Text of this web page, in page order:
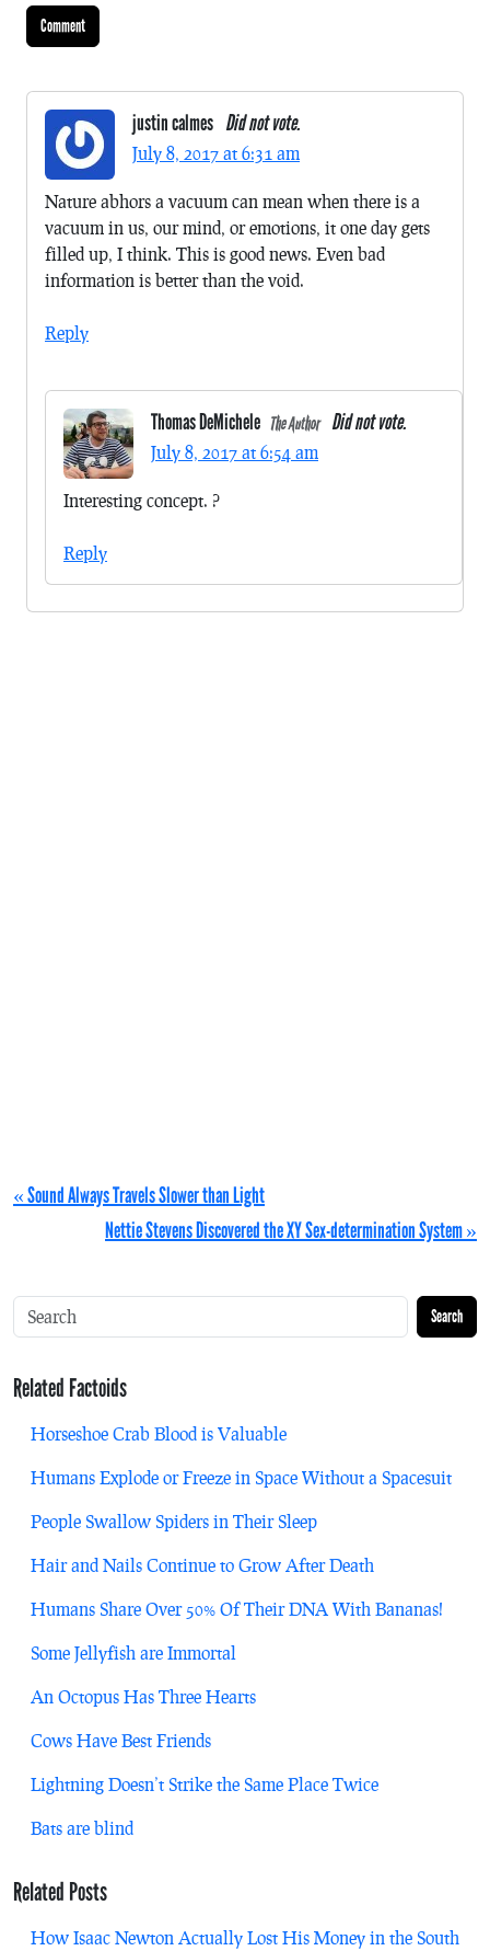
justin calmes Did not vote.
July 8, 2017 at 6:31 am
Nature abhors a vacuum can mean when there is a
vacuum in us, our mind, or emotions, it one day gets
filled up, I think. This is good news. Even bad
information is better than the void.
Reply
Thomas DeMichele The Author Did not vote.
July 8, 2017 at 6:54 am
Interesting concept. ?
Reply
« Sound Always Travels Slower than Light
Nettie Stevens Discovered the XY Sex-determination System »
Search
Related Factoids
Horseshoe Crab Blood is Valuable
Humans Explode or Freeze in Space Without a Spacesuit
People Swallow Spiders in Their Sleep
Hair and Nails Continue to Grow After Death
Humans Share Over 50% Of Their DNA With Bananas!
Some Jellyfish are Immortal
An Octopus Has Three Hearts
Cows Have Best Friends
Lightning Doesn’t Strike the Same Place Twice
Bats are blind
Related Posts
How Isaac Newton Actually Lost His Money in the South